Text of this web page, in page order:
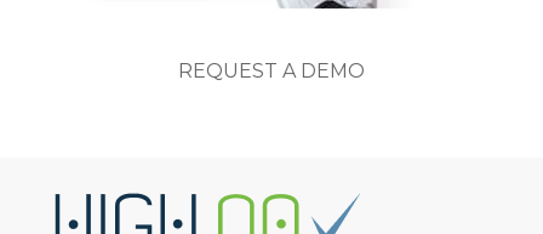
REQUEST A DEMO